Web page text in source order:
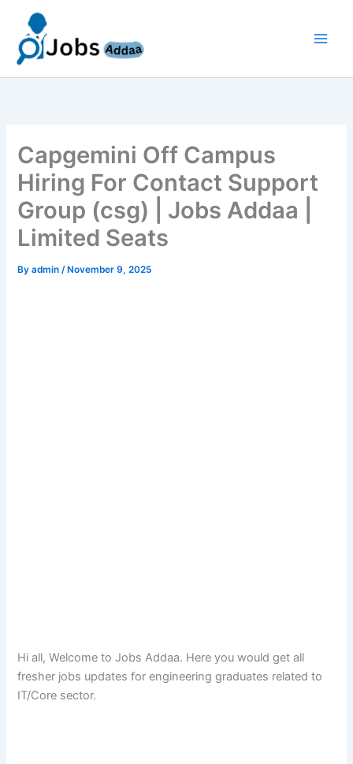
content
Capgemini Off Campus
Hiring For Contact Support
Group (csg) | Jobs Addaa |
Limited Seats
Byadmin/ November 9, 2025
Hi all, Welcome to Jobs Addaa. Here you would get all
fresher jobs updates for engineering graduates related to
IT/Core sector.